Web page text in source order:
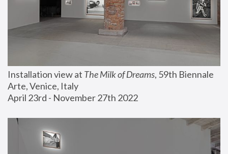
Installation view at The Milk of Dreams, 59th Biennale
Arte, Venice, Italy
April 23rd - November 27th 2022